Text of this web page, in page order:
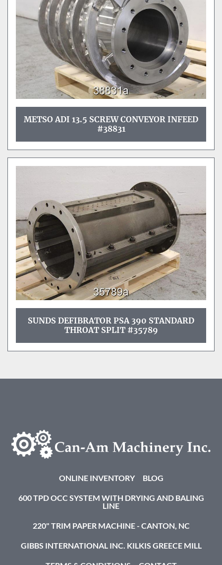
METSO ADI 13.5 SCREW CONVEYOR INFEED
#38831
SUNDS DEFIBRATOR PSA 390 STANDARD
THROAT SPLIT #35789
ONLINE INVENTORY BLOG
600 TPD OCC SYSTEM WITH DRYING AND BALING
LINE
220" TRIM PAPER MACHINE - CANTON, NC
GIBBS INTERNATIONAL INC. KILKIS GREECE MILL